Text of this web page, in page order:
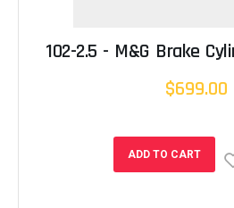
102-2.5 - M&G Brake
$699.00
ADD TO CART